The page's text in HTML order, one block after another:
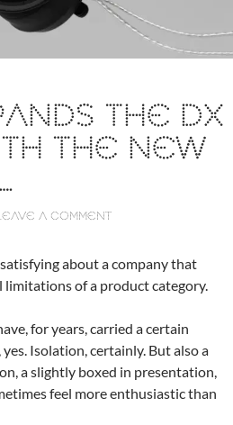
THE DX
THE NEW
A COMMENT
about a company that
limitations of a product category.
for years, carried a certain
Isolation, certainly. But also a
a slightly boxed in presentation,
feel more enthusiastic than